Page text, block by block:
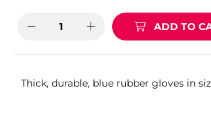
ADD TO
Thick, durable, blue rubber gloves in